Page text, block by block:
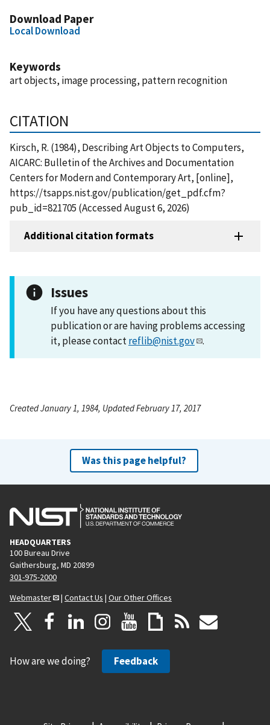
Download Paper
Local Download
Keywords
art objects, image processing, pattern recognition
CITATION
Kirsch, R. (1984), Describing Art Objects to Computers,
AICARC: Bulletin of the Archives and Documentation
Centers for Modern and Contemporary Art, [online],
https://tsapps.nist.gov/publication/get_pdf.cfm?
pub_id=821705 (Accessed August 6, 2026)
Additional citation formats
Issues
If you have any questions about this
publication or are having problems accessing
it, please contactreflib@nist.gov .
Created January 1, 1984, Updated February 17, 2017
Was this page helpful?
HEADQUARTERS
100 Bureau Drive
Gaithersburg, MD 20899
301-975-2000
Webmaster
| Contact Us | Our Other Offices
How are we doing? Feedback